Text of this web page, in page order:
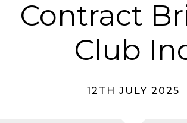
Contract
Club
12TH JULY 2025